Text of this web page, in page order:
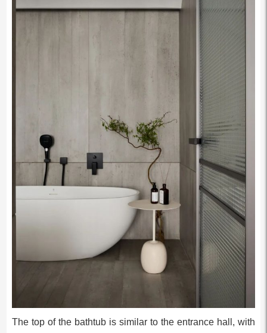
The top of the bathtub is similar to the entrance hall, with